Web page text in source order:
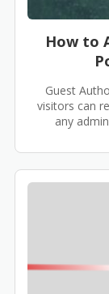
How to
Guest
visitors can
any